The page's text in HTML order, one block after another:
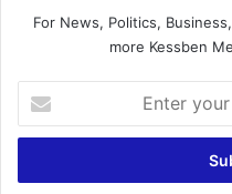
For News, Politics,
more Kessben
your
Email